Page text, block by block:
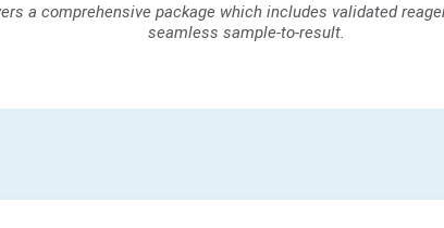
a comprehensive package which includes validated
seamless sample-to-result.